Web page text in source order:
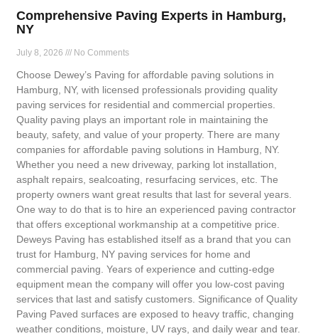
Comprehensive Paving Experts in Hamburg,
NY
July 8, 2026 No Comments
Choose Dewey’s Paving for affordable paving solutions in
Hamburg, NY, with licensed professionals providing quality
paving services for residential and commercial properties.
Quality paving plays an important role in maintaining the
beauty, safety, and value of your property. There are many
companies for affordable paving solutions in Hamburg, NY.
Whether you need a new driveway, parking lot installation,
asphalt repairs, sealcoating, resurfacing services, etc. The
property owners want great results that last for several years.
One way to do that is to hire an experienced paving contractor
that offers exceptional workmanship at a competitive price.
Deweys Paving has established itself as a brand that you can
trust for Hamburg, NY paving services for home and
commercial paving. Years of experience and cutting-edge
equipment mean the company will offer you low-cost paving
services that last and satisfy customers. Significance of Quality
Paving Paved surfaces are exposed to heavy traffic, changing
weather conditions, moisture, UV rays, and daily wear and tear.